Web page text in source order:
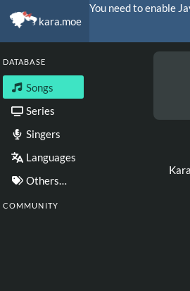
kara.moe
You need to enable
DATABASE
Songs
Series
Singers
Languages
Others…
COMMUNITY